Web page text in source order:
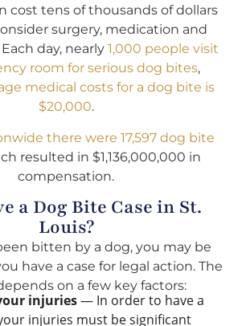
cost tens of thousands of dollars
surgery, medication and
day, nearly 1,000 people visit
room for serious dog bites,
medical costs for a dog bite is
$20,000.
there were 17,597 dog bite
resulted in $1,136,000,000 in
compensation.
a Dog Bite Case in St.
Louis?
bitten by a dog, you may be
have a case for legal action. The
on a few key factors:
injuries— In order to have a
injuries must be significant